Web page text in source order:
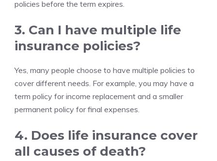
policies before the term expires.
3. Can I have multiple life
insurance policies?
Yes, many people choose to have multiple policies to
cover different needs. For example, you may have a
term policy for income replacement and a smaller
permanent policy for final expenses.
4. Does life insurance cover
all causes of death?